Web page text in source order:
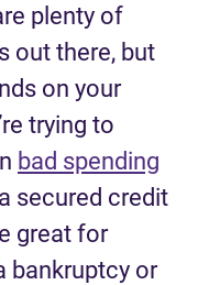
plenty of
out there, but
on your
trying to
bad spending
secured credit
great for
bankruptcy or